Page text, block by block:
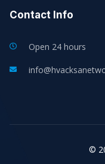
Contact Info
Open 24 hours
©